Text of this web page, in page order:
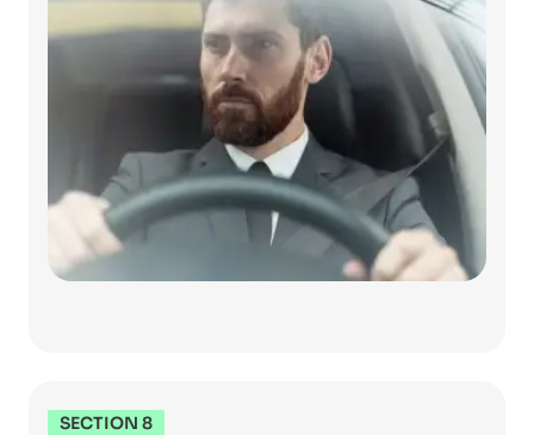
SECTION 8